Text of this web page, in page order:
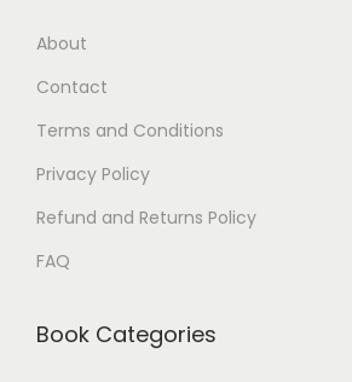
About
Contact
Terms and Conditions
Privacy Policy
Refund and Returns Policy
FAQ
Book Categories